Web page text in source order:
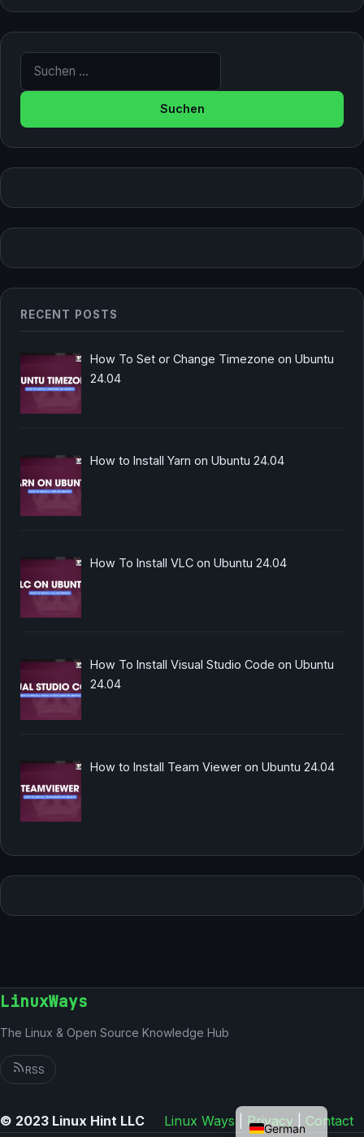
Suche nach:
RECENT POSTS
How To Set or Change Timezone on Ubuntu
24.04
How to Install Yarn on Ubuntu 24.04
How To Install VLC on Ubuntu 24.04
How To Install Visual Studio Code on Ubuntu
24.04
How to Install Team Viewer on Ubuntu 24.04
LinuxWays
The Linux & Open Source Knowledge Hub
RSS
© 2023 Linux Hint LLC Linux Ways Privacy Contact
German